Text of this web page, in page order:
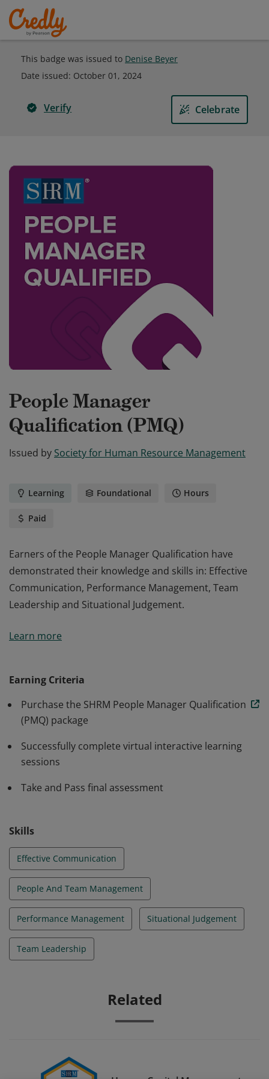
This badge was issued to Denise Beyer
Date issued: October 01, 2024
Verify Celebrate
People Manager
Qualification (PMQ)
Issued by Society for Human Resource Management
Learning Foundational Hours
Paid
Earners of the People Manager Qualification have
demonstrated their knowledge and skills in: Effective
Communication, Performance Management, Team
Leadership and Situational Judgement.
demonstrated their knowledge and skills in: Effective
Learn more
Earning Criteria
Purchase the SHRM People Manager Qualification
(PMQ) package
Successfully complete virtual interactive learning
sessions
Take and Pass final assessment
Skills
Effective Communication
People And Team Management
Performance Management Situational Judgement
Team Leadership
Related